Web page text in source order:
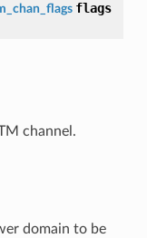
flags
channel.
domain to be